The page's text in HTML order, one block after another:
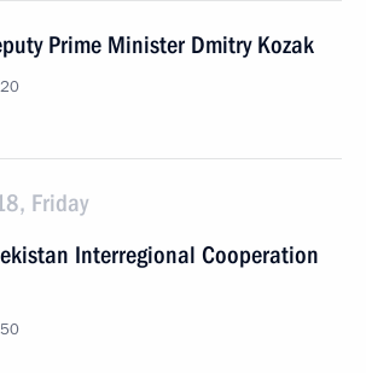
Prime Minister Dmitry Kozak
Friday
Interregional Cooperation